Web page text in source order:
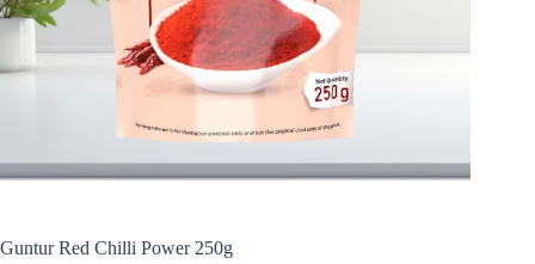
Guntur Red Chilli Power 250g